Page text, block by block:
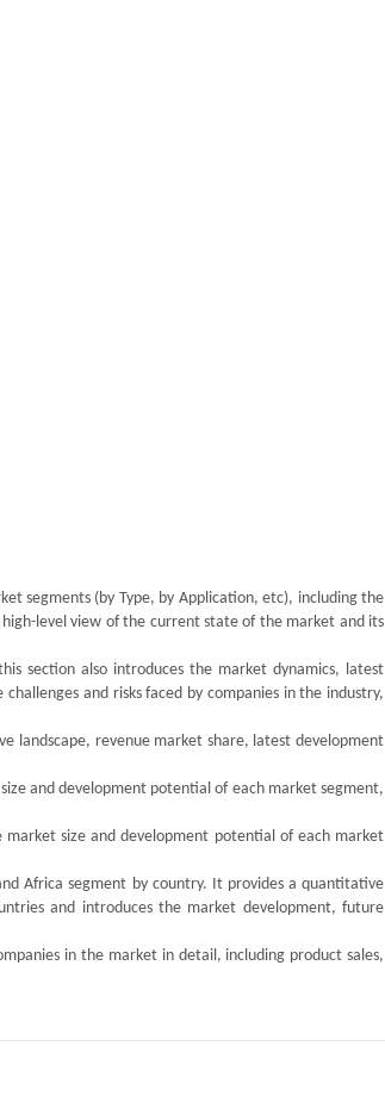
segments (by Type, by Application, etc), including the
level view of the current state of the market and its
section also introduces the market dynamics, latest
and risks faced by companies in the industry,
landscape, revenue market share, latest development
and development potential of each market segment,
market size and development potential of each market
Africa segment by country. It provides a quantitative
and introduces the market development, future
in the market in detail, including product sales,